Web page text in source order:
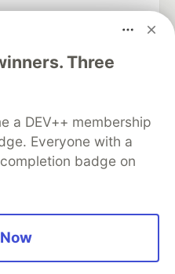
Three
a DEV++ membership
Everyone with a
badge on
and keep up software
your software career
About
Contact
DEV Shop
MLH
Policy
Terms of Use
software that powers